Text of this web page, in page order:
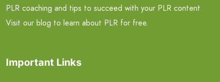
PLR coaching and tips to succeed with your PLR content.
Visit our blog to learn about PLR for free.
Important Links